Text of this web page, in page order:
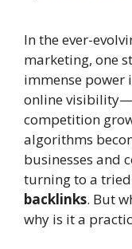
In the ever-
marketing, one
immense power
online visibility—
competition
algorithms
businesses and
turning to a
backlinks. But
why is it a